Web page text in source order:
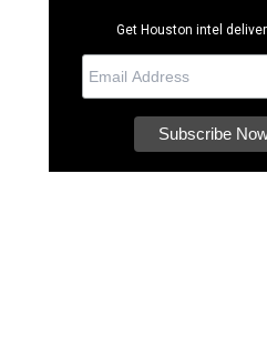
Get Houston intel